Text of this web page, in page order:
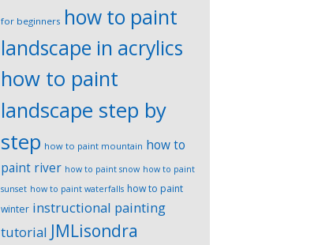
for beginners how to paint
landscape in acrylics
how to paint
landscape step by
step how to paint mountain how to
paint river how to paint snow how to paint
sunset how to paint waterfalls how to paint
winter instructional painting
tutorial JMLisondra